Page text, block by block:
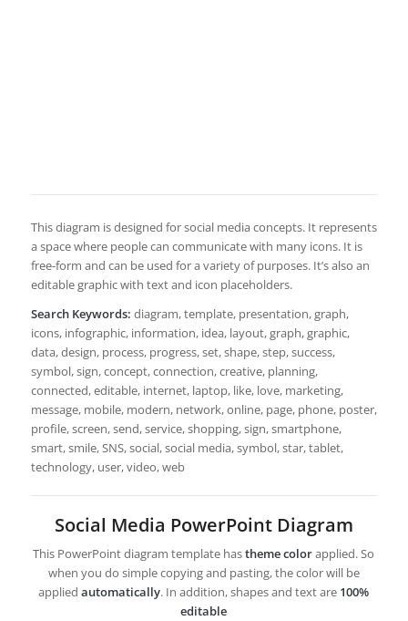
This diagram is designed for social media concepts. It represents
a space where people can communicate with many icons. It is
free-form and can be used for a variety of purposes. It’s also an
editable graphic with text and icon placeholders.
Search Keywords: diagram, template, presentation, graph,
icons, infographic, information, idea, layout, graph, graphic,
data, design, process, progress, set, shape, step, success,
symbol, sign, concept, connection, creative, planning,
connected, editable, internet, laptop, like, love, marketing,
message, mobile, modern, network, online, page, phone, poster,
profile, screen, send, service, shopping, sign, smartphone,
smart, smile, SNS, social, social media, symbol, star, tablet,
technology, user, video, web
Social Media PowerPoint Diagram
This PowerPoint diagram template hastheme colorapplied. So
when you do simple copying and pasting, the color will be
appliedautomatically. In addition, shapes and text are 100%
editable